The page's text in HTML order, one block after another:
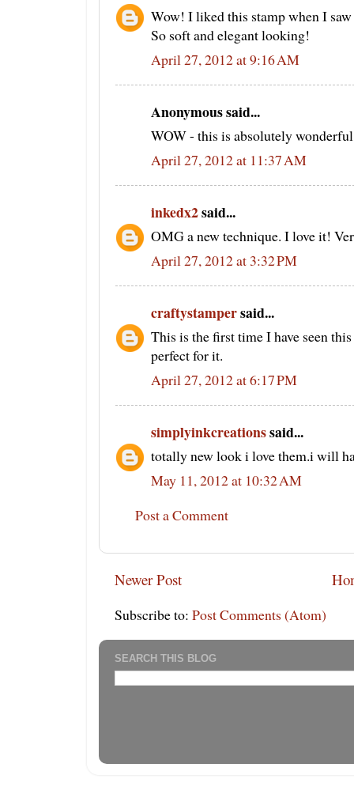
Wow! I liked this stamp when I
So soft and elegant looking!
April 27, 2012 at 9:16 AM
Anonymous said...
WOW - this is absolutely
April 27, 2012 at 11:37 AM
inkedx2said...
OMG a new technique. I love it!
April 27, 2012 at 3:32 PM
craftystampersaid...
This is the first time I have seen
perfect for it.
April 27, 2012 at 6:17 PM
simplyinkcreationssaid...
totally new look i love them.i will
May 11, 2012 at 10:32 AM
Post a Comment
Newer Post
Subscribe to: Post Comments (Atom)
SEARCH THIS BLOG